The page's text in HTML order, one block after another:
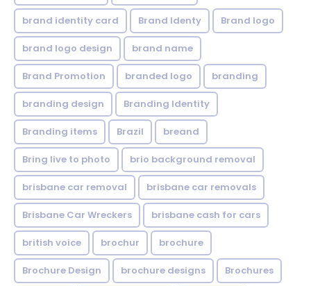
brand identity card Brand Identy Brand logo
brand logo design brand name
Brand Promotion branded logo branding
branding design Branding Identity
Branding items Brazil breand
Bring live to photo brio background removal
brisbane car removal brisbane car removals
Brisbane Car Wreckers brisbane cash for cars
british voice brochur brochure
Brochure Design brochure designs Brochures